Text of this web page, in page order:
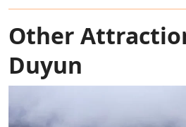
Other
Duyun